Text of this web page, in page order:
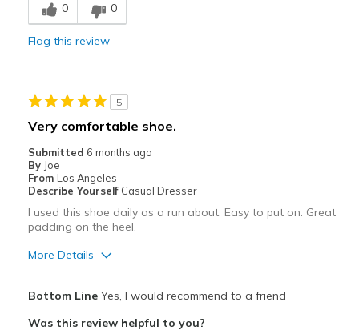
Comfortable
Best for
Going Out
Travel
Sizing
Feels true to size
0 0
Flag this review
5
Very comfortable shoe.
Submitted 6 months ago
By Joe
From Los Angeles
Describe Yourself Casual Dresser
I used this shoe daily as a run about. Easy to put on. Great
padding on the heel.
More Details
Bottom LineYes, I would recommend to a friend
Was this review helpful to you?